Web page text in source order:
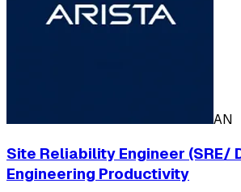
AN
Site Reliability Engineer (SRE/
Engineering Productivity